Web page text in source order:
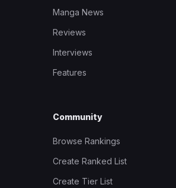
Manga News
Reviews
Interviews
Features
Community
Browse Rankings
Create Ranked List
Create Tier List